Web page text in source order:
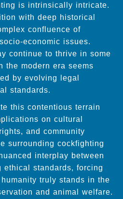
is intrinsically intricate.
with deep historical
confluence of
economic issues.
continue to thrive in some
the modern era seems
by evolving legal
standards.
this contentious terrain
on cultural
and community
surrounding cockfighting
interplay between
standards, forcing
truly stands in the
and animal welfare.